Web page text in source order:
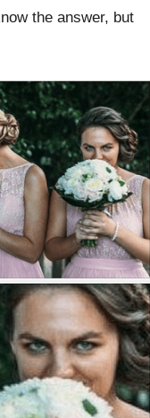
the answer, but